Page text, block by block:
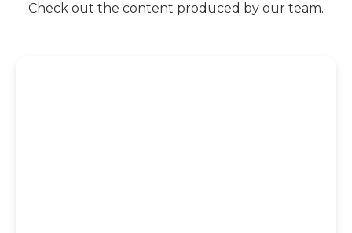
Check out the content produced by our team.